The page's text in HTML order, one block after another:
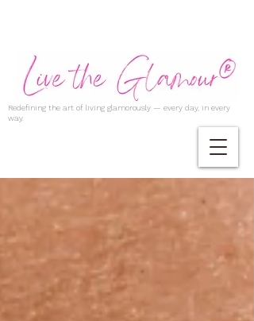
Redefining the art of living glamorously — every day, in every
way.